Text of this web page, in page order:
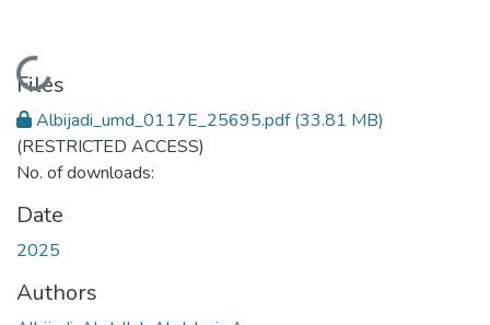
Loading...
Files
Albijadi_umd_0117E_25695.pdf(33.81 MB)
(RESTRICTED ACCESS)
No. of downloads:
Date
2025
Authors